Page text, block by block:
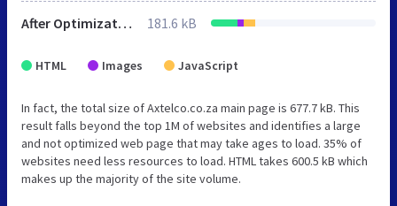
After Optimization 181.6 kB
HTML Images JavaScript
In fact, the total size of Axtelco.co.za main page is 677.7 kB. This
result falls beyond the top 1M of websites and identifies a large
and not optimized web page that may take ages to load. 35% of
websites need less resources to load. HTML takes 600.5 kB which
makes up the majority of the site volume.